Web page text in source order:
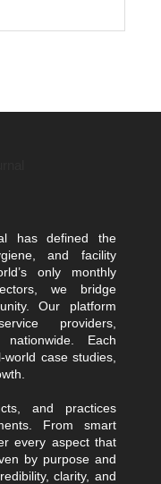
has defined the
and facility
only monthly
we bridge
Our platform
providers,
nationwide. Each
case studies,
and practices
From smart
every aspect that
by purpose and
clarity, and